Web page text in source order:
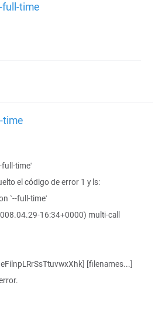
full-time
time
full-time'
el código de error 1 y ls:
`--full-time'
16:34+0000) multi-call
[filenames...]